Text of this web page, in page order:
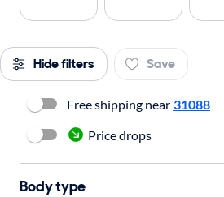
Hide filters Save
Free shipping near 31088
Price drops
Body type